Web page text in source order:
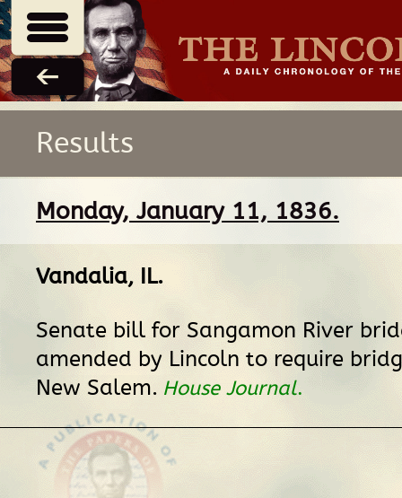
Results
Monday, January 11, 1836.
Vandalia, IL.
Senate bill for Sangamon River
amended by Lincoln to require
New Salem. House Journal.